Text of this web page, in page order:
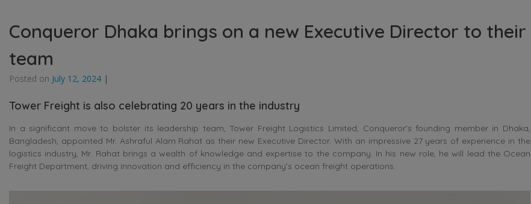
Conqueror Dhaka brings on a new Executive Director to their
team
Posted on July 12, 2024 |
Tower Freight is also celebrating 20 years in the industry
In a significant move to bolster its leadership team, Tower Freight Logistics Limited, Conqueror’s founding member in Dhaka,
Bangladesh, appointed Mr. Ashraful Alam Rahat as their new Executive Director. With an impressive 27 years of experience in the
logistics industry, Mr. Rahat brings a wealth of knowledge and expertise to the company. In his new role, he will lead the Ocean
Freight Department, driving innovation and efficiency in the company’s ocean freight operations.